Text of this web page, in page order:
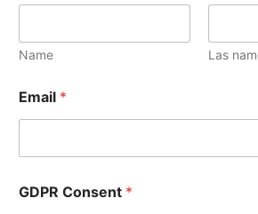
Name Las
Email *
GDPR Consent *